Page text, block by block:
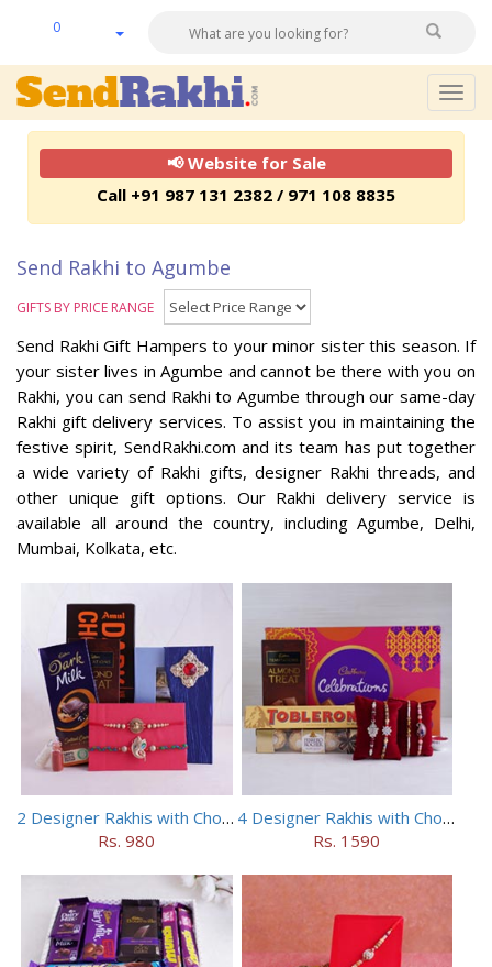
0
📢 Website for Sale
Call +91 987 131 2382 / 971 108 8835
Send Rakhi to Agumbe
GIFTS BY PRICE RANGE
Send Rakhi Gift Hampers to your minor sister this season. If
your sister lives in Agumbe and cannot be there with you on
Rakhi, you can send Rakhi to Agumbe through our same-day
Rakhi gift delivery services. To assist you in maintaining the
festive spirit, SendRakhi.com and its team has put together
a wide variety of Rakhi gifts, designer Rakhi threads, and
other unique gift options. Our Rakhi delivery service is
available all around the country, including Agumbe, Delhi,
Mumbai, Kolkata, etc.
2 Designer Rakhis with Chocolates
Rs. 980
4 Designer Rakhis with Chocolates Hamper
Rs. 1590